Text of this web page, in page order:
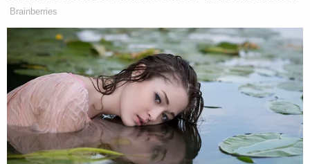
unknown medication to keep her subdued.
The woman finally escaped on Oct. 2 of that year,
convincing him they had to go shopping for
groceries. Then, when he stopped the vehicle so
her dog could use the bathroom, she ran to a
Family Dollar, asking employees if there was
anywhere to hide. When told there wasn't, she ran